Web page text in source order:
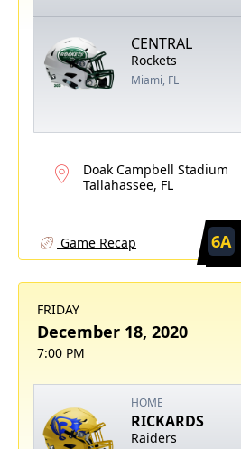
CENTRAL
Rockets
Miami, FL
Doak Campbell Stadium
Tallahassee, FL
Game Recap 6A
FRIDAY
December 18, 2020
7:00 PM
HOME
RICKARDS
Raiders